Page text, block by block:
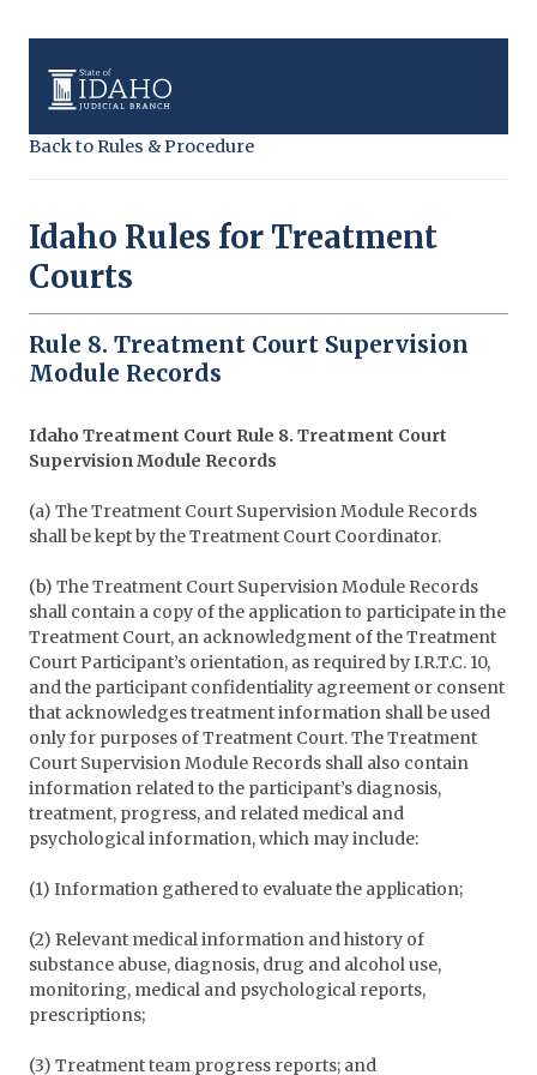
Back to Rules & Procedure
Idaho Rules for Treatment
Courts
Rule 8. Treatment Court Supervision
Module Records
Idaho Treatment Court Rule 8. Treatment Court
Supervision Module Records
(a) The Treatment Court Supervision Module Records
shall be kept by the Treatment Court Coordinator.
(b) The Treatment Court Supervision Module Records
shall contain a copy of the application to participate in the
Treatment Court, an acknowledgment of the Treatment
Court Participant’s orientation, as required by I.R.T.C. 10,
and the participant confidentiality agreement or consent
that acknowledges treatment information shall be used
only for purposes of Treatment Court. The Treatment
Court Supervision Module Records shall also contain
information related to the participant’s diagnosis,
treatment, progress, and related medical and
psychological information, which may include:
(1) Information gathered to evaluate the application;
(2) Relevant medical information and history of
substance abuse, diagnosis, drug and alcohol use,
monitoring, medical and psychological reports,
prescriptions;
(3) Treatment team progress reports; and